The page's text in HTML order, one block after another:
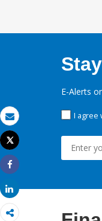
Email
Print
Tweet
Share
Share
E-Alerts
I agree